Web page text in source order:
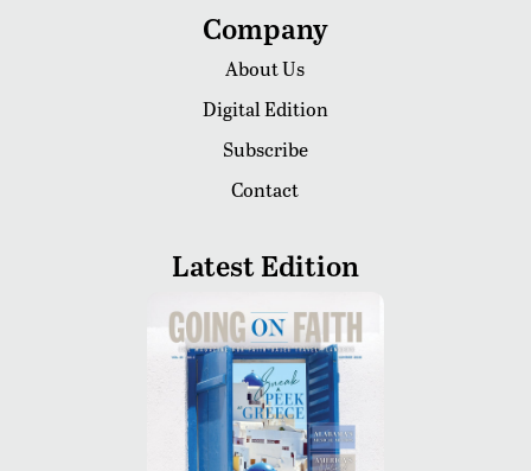
Company
About Us
Digital Edition
Subscribe
Contact
Latest Edition